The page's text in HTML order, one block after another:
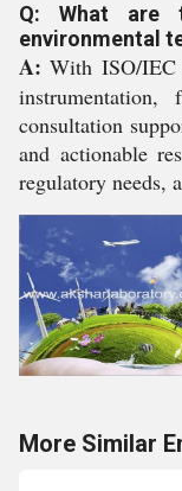
Q: What are
environmental
A: With ISO/IEC
instrumentation,
consultation
and actionable
regulatory needs,
More Similar